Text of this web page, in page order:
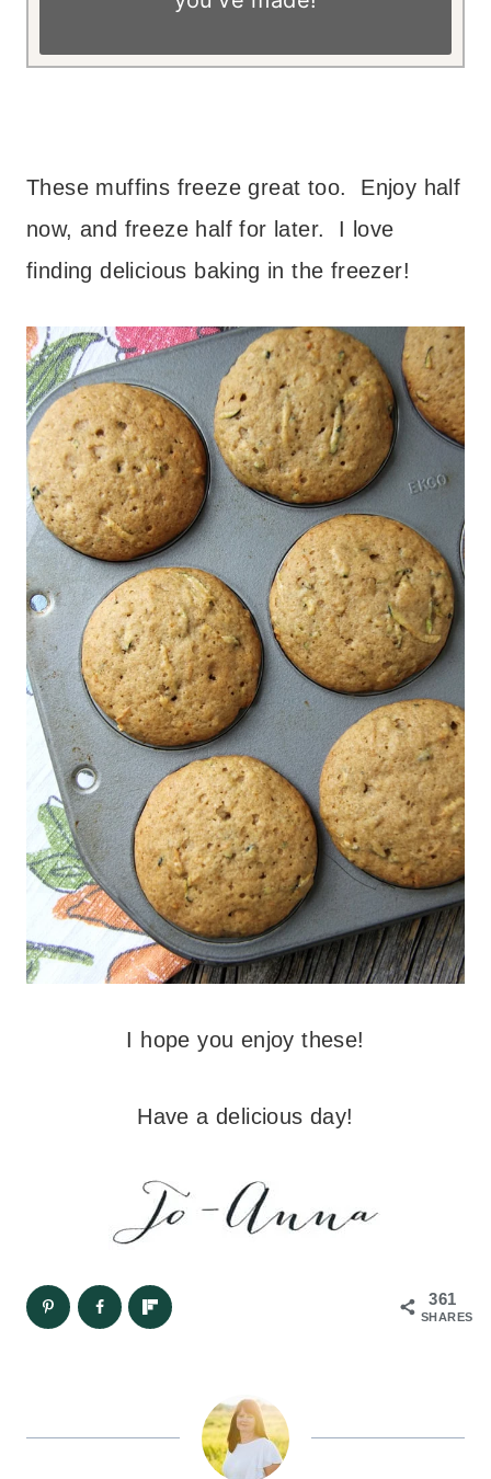
These muffins freeze great too. Enjoy half
now, and freeze half for later. I love
finding delicious baking in the freezer!
I hope you enjoy these!
Have a delicious day!
361
SHARES